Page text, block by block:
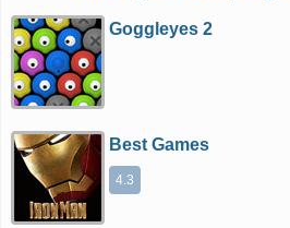
Goggleyes 2
Best Games
4.3